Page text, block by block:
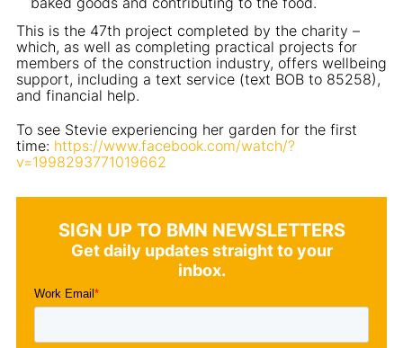
This is the 47th project completed by the charity –
which, as well as completing practical projects for
members of the construction industry, offers wellbeing
support, including a text service (text BOB to 85258),
and financial help.
To see Stevie experiencing her garden for the first
time: https://www.facebook.com/watch/?
v=1998293771019662
SIGN UP TO BMN NEWSLETTERS
Get daily updates straight to your
inbox.